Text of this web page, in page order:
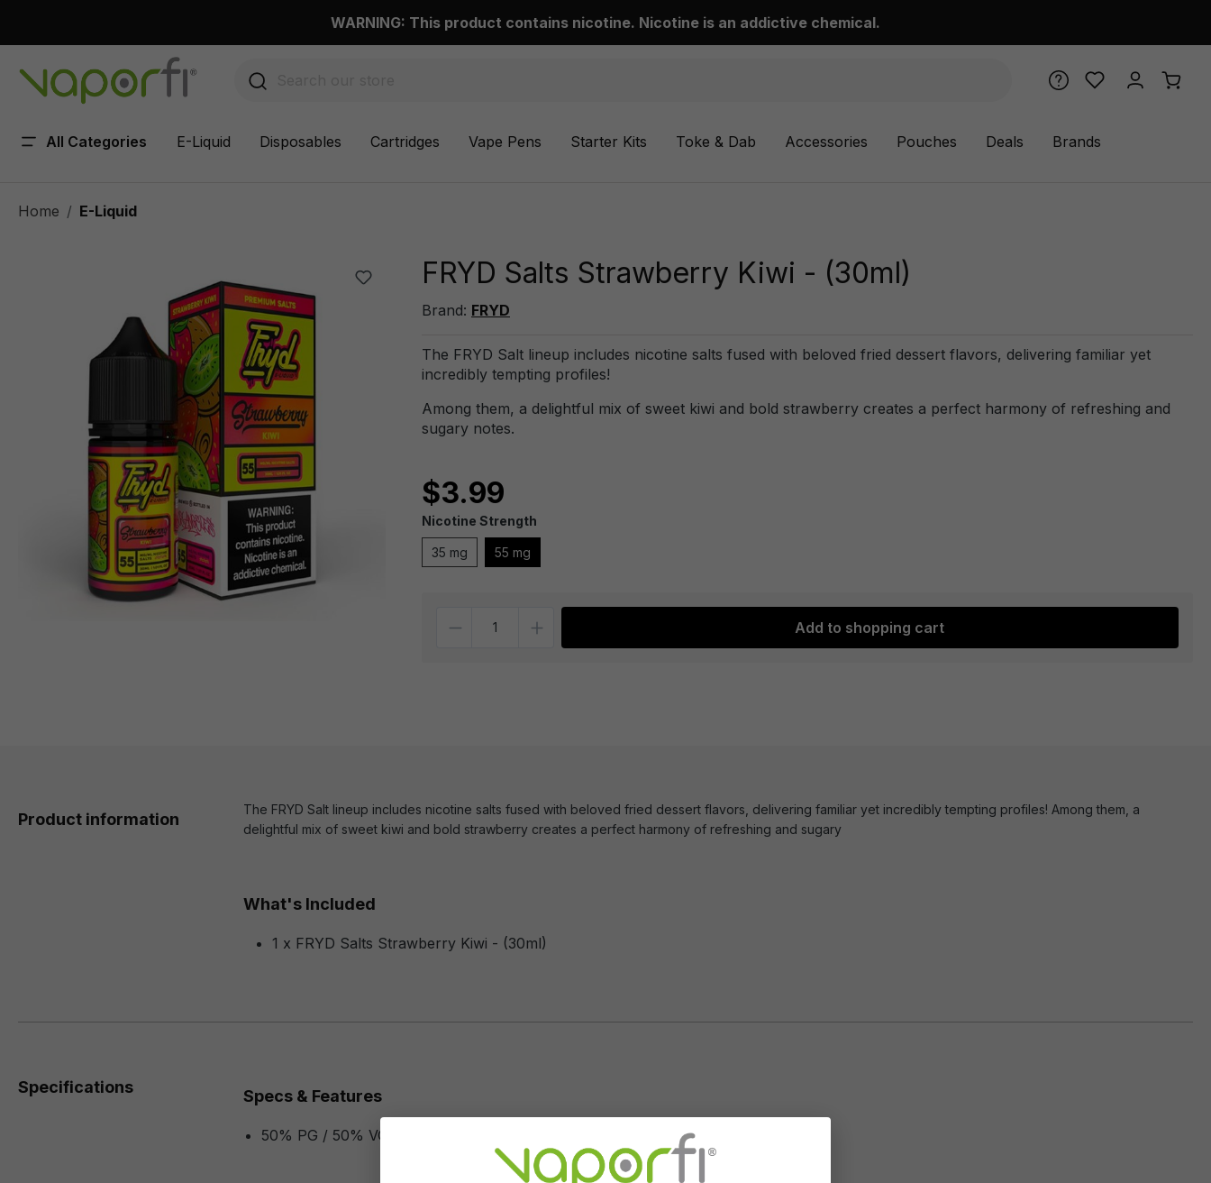
WARNING: This product contains nicotine. Nicotine is an addictive chemical.
All Categories E-Liquid Disposables Cartridges Vape Pens Starter Kits Toke & Dab Accessories Pouches Deals Brands
Home E-Liquid
FRYD Salts Strawberry Kiwi - (30ml)
Brand: FRYD
The FRYD Salt lineup includes nicotine salts fused with beloved fried dessert flavors, delivering familiar yet
incredibly tempting profiles!
Among them, a delightful mix of sweet kiwi and bold strawberry creates a perfect harmony of refreshing and
sugary notes.
$3.99
Nicotine Strength
35 mg 55 mg
Add to shopping cart
Product information
The FRYD Salt lineup includes nicotine salts fused with beloved fried dessert flavors, delivering familiar yet incredibly tempting profiles! Among them, a
delightful mix of sweet kiwi and bold strawberry creates a perfect harmony of refreshing and sugary
What's Included
1 x FRYD Salts Strawberry Kiwi - (30ml)
Specifications Specs & Features
50% PG / 50% VG Flavor Profile: Strawberry, Kiwi